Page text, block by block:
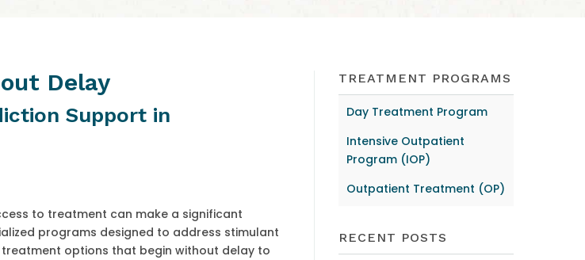
Delay
Support in
to treatment can make a significant
programs designed to address stimulant
options that begin without delay to
TREATMENT PROGRAMS
Day Treatment Program
Intensive Outpatient
Program (IOP)
Outpatient Treatment (OP)
RECENT POSTS